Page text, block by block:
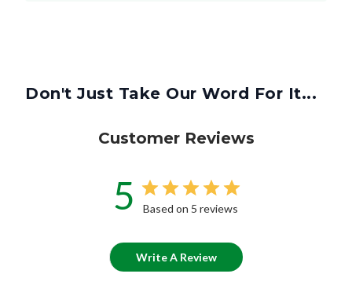
Don't Just Take Our Word For It...
Customer Reviews
5 Based on 5 reviews
Write A Review